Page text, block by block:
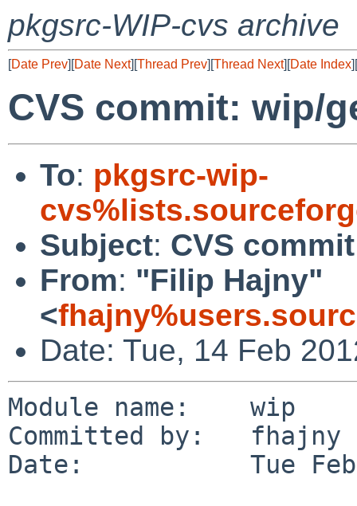
pkgsrc-WIP-cvs archive
[Date Prev][Date Next][Thread Prev][Thread Next][Date Index][
CVS commit: wip/
To: pkgsrc-wip-
Subject: CVS
From: "Filip Hajny"
<
Date: Tue, 14 Feb
Module name:    wip
Committed by:   fhajny
Date:           Tue Feb